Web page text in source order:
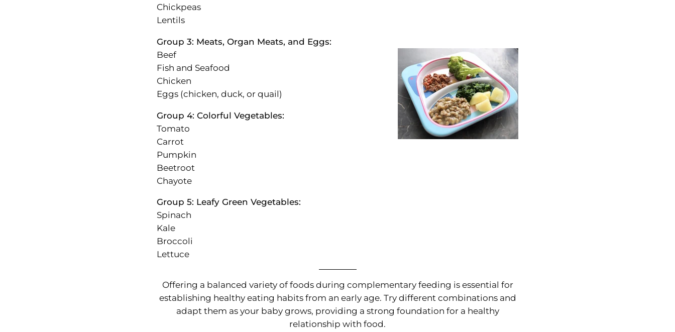
Chickpeas
Lentils
Group 3: Meats, Organ Meats, and Eggs:
Beef
Fish and Seafood
Chicken
Eggs (chicken, duck, or quail)
Group 4: Colorful Vegetables:
Tomato
Carrot
Pumpkin
Beetroot
Chayote
Group 5: Leafy Green Vegetables:
Spinach
Kale
Broccoli
Lettuce
Offering a balanced variety of foods during complementary feeding is essential for
establishing healthy eating habits from an early age. Try different combinations and
adapt them as your baby grows, providing a strong foundation for a healthy
relationship with food.